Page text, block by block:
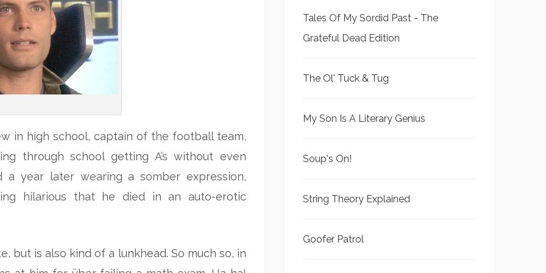
in high school, captain of the football team,
through school getting A’s without even
year later wearing a somber expression,
hilarious that he died in an auto-erotic
but is also kind of a lunkhead. So much so, in
Tales Of My Sordid Past - The
Grateful Dead Edition
The Ol' Tuck & Tug
My Son Is A Literary Genius
Soup's On!
String Theory Explained
Goofer Patrol